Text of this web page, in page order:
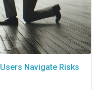
Navigate Risks